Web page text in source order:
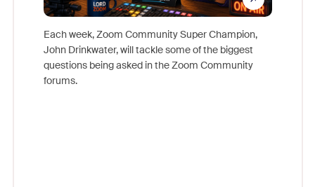
Each week, Zoom Community Super Champion,
John Drinkwater, will tackle some of the biggest
questions being asked in the Zoom Community
forums.